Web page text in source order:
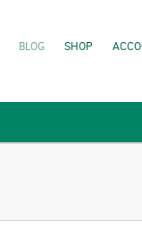
BLOG SHOP